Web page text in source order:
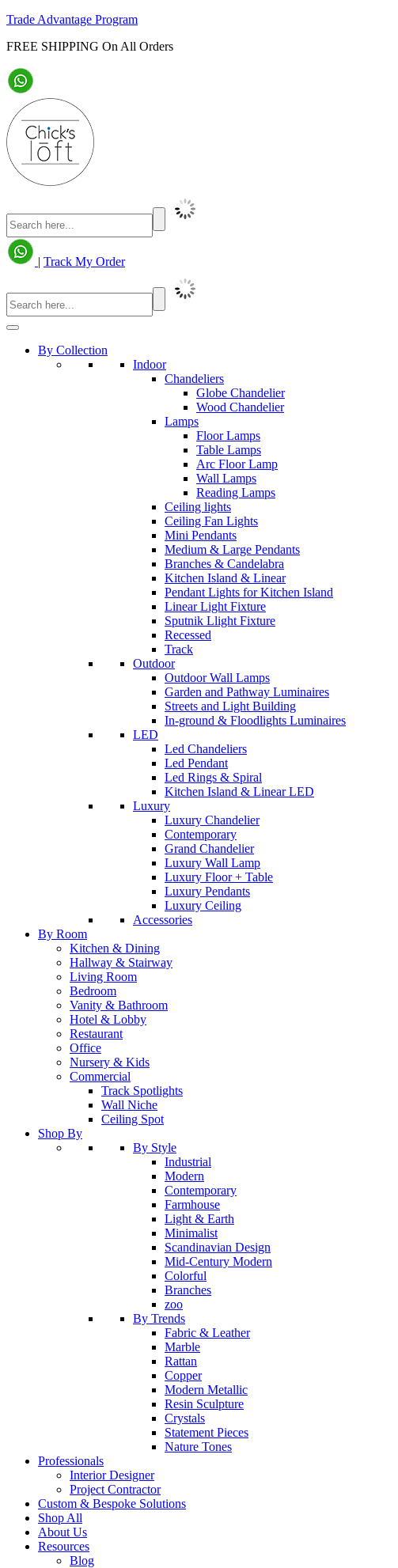
Trade Advantage Program
FREE SHIPPING On All Orders
| Track My Order
By Collection
Indoor
Chandeliers
Globe Chandelier
Wood Chandelier
Lamps
Floor Lamps
Table Lamps
Arc Floor Lamp
Wall Lamps
Reading Lamps
Ceiling lights
Ceiling Fan Lights
Mini Pendants
Medium & Large Pendants
Branches & Candelabra
Kitchen Island & Linear
Pendant Lights for Kitchen Island
Linear Light Fixture
Sputnik Llight Fixture
Recessed
Track
Outdoor
Outdoor Wall Lamps
Garden and Pathway Luminaires
Streets and Light Building
In-ground & Floodlights Luminaires
LED
Led Chandeliers
Led Pendant
Led Rings & Spiral
Kitchen Island & Linear LED
Luxury
Luxury Chandelier
Contemporary
Grand Chandelier
Luxury Wall Lamp
Luxury Floor + Table
Luxury Pendants
Luxury Ceiling
Accessories
By Room
Kitchen & Dining
Hallway & Stairway
Living Room
Bedroom
Vanity & Bathroom
Hotel & Lobby
Restaurant
Office
Nursery & Kids
Commercial
Track Spotlights
Wall Niche
Ceiling Spot
Shop By
By Style
Industrial
Modern
Contemporary
Farmhouse
Light & Earth
Minimalist
Scandinavian Design
Mid-Century Modern
Colorful
Branches
zoo
By Trends
Fabric & Leather
Marble
Rattan
Copper
Modern Metallic
Resin Sculpture
Crystals
Statement Pieces
Nature Tones
Professionals
Interior Designer
Project Contractor
Custom & Bespoke Solutions
Shop All
About Us
Resources
Blog